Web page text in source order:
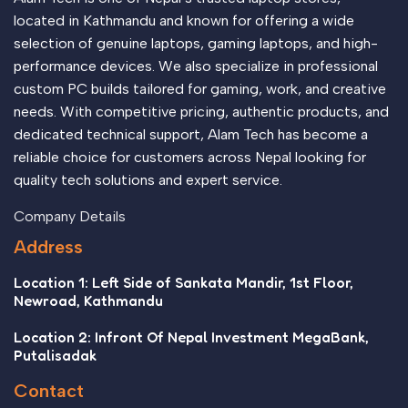
located in Kathmandu and known for offering a wide
selection of genuine laptops, gaming laptops, and high-
performance devices. We also specialize in professional
custom PC builds tailored for gaming, work, and creative
needs. With competitive pricing, authentic products, and
dedicated technical support, Alam Tech has become a
reliable choice for customers across Nepal looking for
quality tech solutions and expert service.
Company Details
Address
Location 1: Left Side of Sankata Mandir, 1st Floor,
Newroad, Kathmandu
Location 2: Infront Of Nepal Investment MegaBank,
Putalisadak
Contact